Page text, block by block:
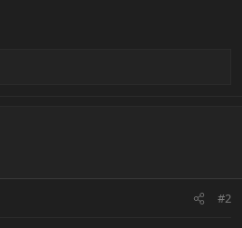
#2